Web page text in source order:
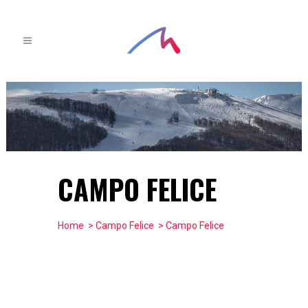
CAMPO FELICE
Home > Campo Felice > Campo Felice